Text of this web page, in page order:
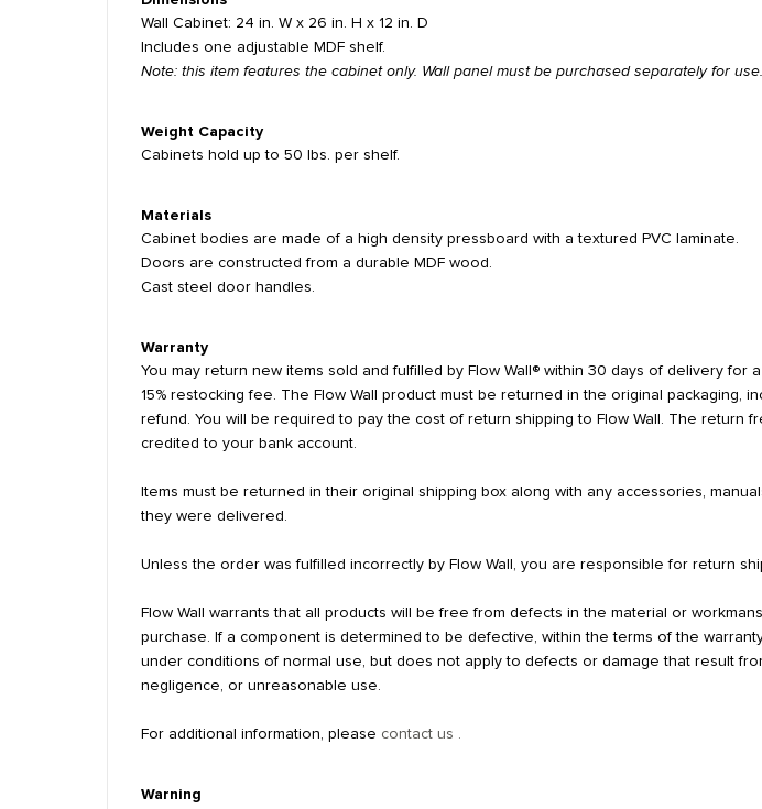
Wall Cabinet: 24 in. W x 26 in. H x 12 in. D
Includes one adjustable MDF shelf.
Note: this item features the cabinet only. Wall panel must be purchased separately for use.
Weight Capacity
Cabinets hold up to 50 lbs. per shelf.
Materials
Cabinet bodies are made of a high density pressboard with a textured PVC laminate.
Doors are constructed from a durable MDF wood.
Cast steel door handles.
Warranty
You may return new items sold and fulfilled by Flow Wall® within 30 days of delivery
15% restocking fee. The Flow Wall product must be returned in the original
refund. You will be required to pay the cost of return shipping to Flow Wall. The return
credited to your bank account.
Items must be returned in their original shipping box along with any accessories,
they were delivered.
Unless the order was fulfilled incorrectly by Flow Wall, you are responsible for return
Flow Wall warrants that all products will be free from defects in the material or
purchase. If a component is determined to be defective, within the terms of the
under conditions of normal use, but does not apply to defects or damage that result
negligence, or unreasonable use.
For additional information, please contact us .
Warning